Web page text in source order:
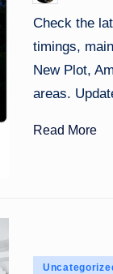
by
Check the
timings,
New Plot,
areas.
Read More
Posted